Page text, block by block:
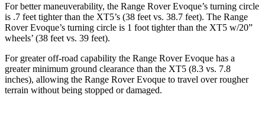
For better maneuverability, the Range Rover Evoque’s turning circle
is .7 feet tighter than the XT5’s (38 feet vs. 38.7 feet). The Range
Rover Evoque’s turning circle is 1 foot tighter than the XT5 w/20”
wheels’ (38 feet vs. 39 feet).
For greater off-road capability the Range Rover Evoque has a
greater minimum ground clearance than the XT5 (8.3 vs. 7.8
inches), allowing the Range Rover Evoque to travel over rougher
terrain without being stopped or damaged.